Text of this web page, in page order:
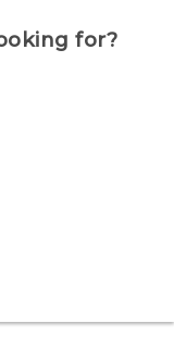
for?